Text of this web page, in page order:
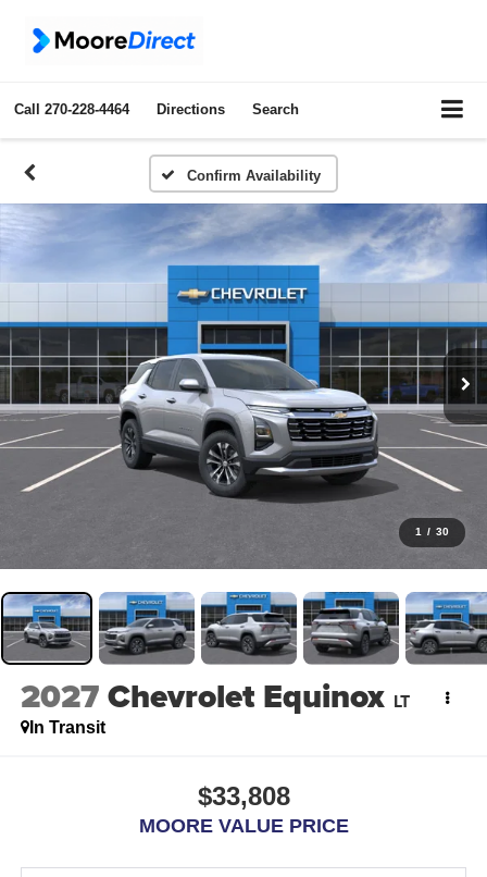
Call 270-228-4464 Directions Search
Confirm Availability
1 / 30
2027Chevrolet Equinox LT
In Transit
$33,808
MOORE VALUE PRICE